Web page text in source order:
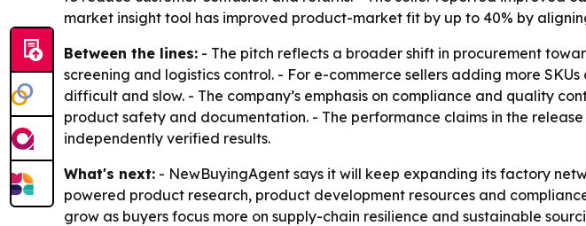
market insight tool has improved product-market fit by up to 40% by
Between the lines: - The pitch reflects a broader shift in procurement
screening and logistics control. - For e-commerce sellers adding more
difficult and slow. - The company’s emphasis on compliance and quality
product safety and documentation. - The performance claims in the
independently verified results.
What's next: - NewBuyingAgent says it will keep expanding its factory
powered product research, product development resources and
grow as buyers focus more on supply-chain resilience and sustainable